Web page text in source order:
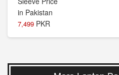
7,499 PKR